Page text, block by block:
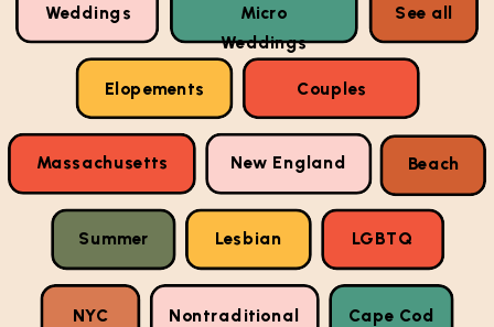
Nontraditional
Massachusetts New England
Summer
Weddings
Micro
Weddings
Elopements Couples
See all
LGBTQ
Beach
Lesbian
NYC Cape Cod